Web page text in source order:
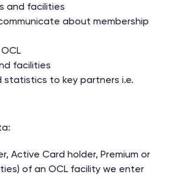
and facilities
about membership
facilities
to key partners i.e.
Active Card holder, Premium or
of an OCL facility we enter